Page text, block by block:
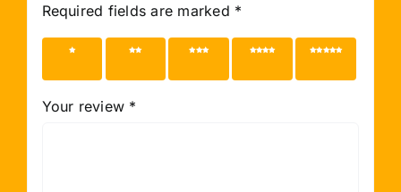
Required fields are marked *
1 of 5
2 of 5
3 of 5
4 of 5
5 of 5
Your review *